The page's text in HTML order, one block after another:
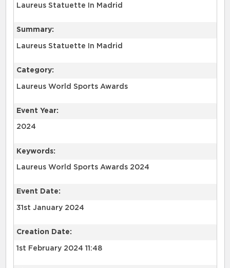
Laureus Statuette In Madrid
Summary:
Laureus Statuette In Madrid
Category:
Laureus World Sports Awards
Event Year:
2024
Keywords:
Laureus World Sports Awards 2024
Event Date:
31st January 2024
Creation Date:
1st February 2024 11:48